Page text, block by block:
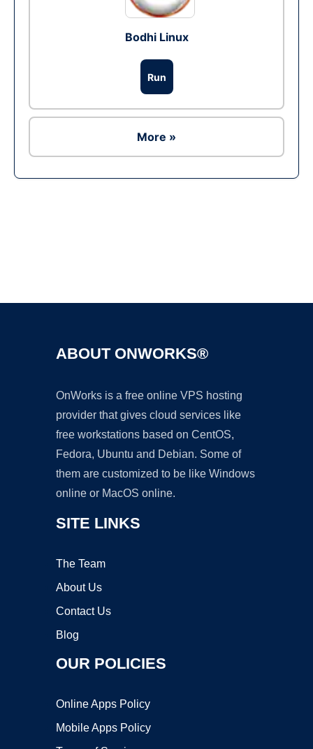
Bodhi Linux
Run
More »
ABOUT ONWORKS®
OnWorks is a free online VPS hosting
provider that gives cloud services like
free workstations based on CentOS,
Fedora, Ubuntu and Debian. Some of
them are customized to be like Windows
online or MacOS online.
SITE LINKS
The Team
About Us
Contact Us
Blog
OUR POLICIES
Online Apps Policy
Mobile Apps Policy